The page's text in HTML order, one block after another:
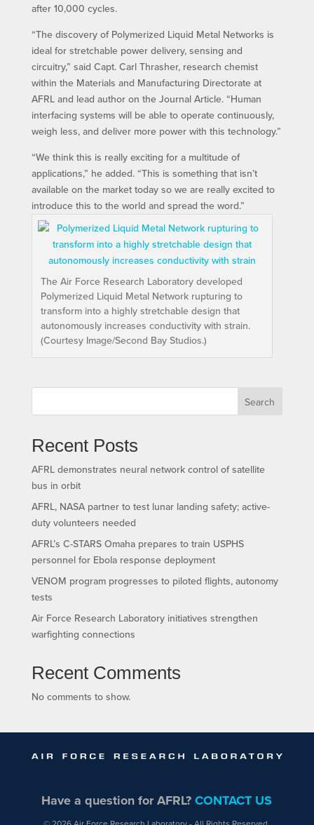
after 10,000 cycles.
“The discovery of Polymerized Liquid Metal Networks is
ideal for stretchable power delivery, sensing and
circuitry,” said Capt. Carl Thrasher, research chemist
within the Materials and Manufacturing Directorate at
AFRL and lead author on the Journal Article. “Human
interfacing systems will be able to operate continuously,
weigh less, and deliver more power with this technology.”
“We think this is really exciting for a multitude of
applications,” he added. “This is something that isn’t
available on the market today so we are really excited to
introduce this to the world and spread the word.”
The Air Force Research Laboratory developed
Polymerized Liquid Metal Network rupturing to
transform into a highly stretchable design that
autonomously increases conductivity with strain.
(Courtesy Image/Second Bay Studios.)
Search
Recent Posts
AFRL demonstrates neural network control of satellite
bus in orbit
AFRL, NASA partner to test lunar landing safety; active-
duty volunteers needed
AFRL’s C-STARS Omaha prepares to train USPHS
personnel for Ebola response deployment
VENOM program progresses to piloted flights, autonomy
tests
Air Force Research Laboratory initiatives strengthen
warfighting connections
Recent Comments
No comments to show.
Have a question for AFRL?CONTACT US